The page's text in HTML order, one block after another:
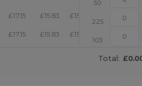
50
£17.15 £15.83 £15.24 +
225
£17.15 £15.83 £15.24 +
103
Total: